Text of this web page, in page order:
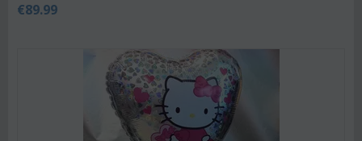
€89.99